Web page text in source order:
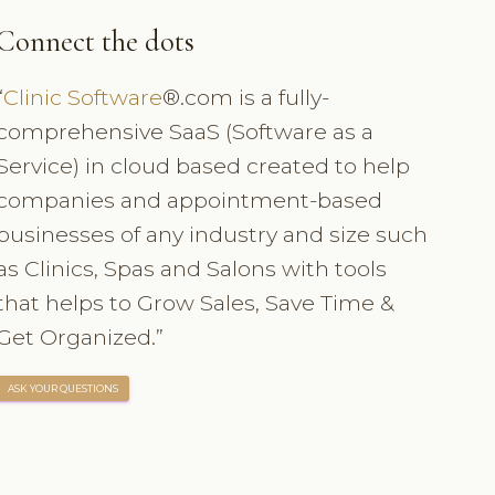
the dots
Clinic Software®.com is a fully-
SaaS (Software as a
in cloud based created to help
and appointment-based
of any industry and size such
Clinics, Spas and Salons with tools
helps to Grow Sales, Save Time &
Organized.”
ASK YOUR QUESTIONS